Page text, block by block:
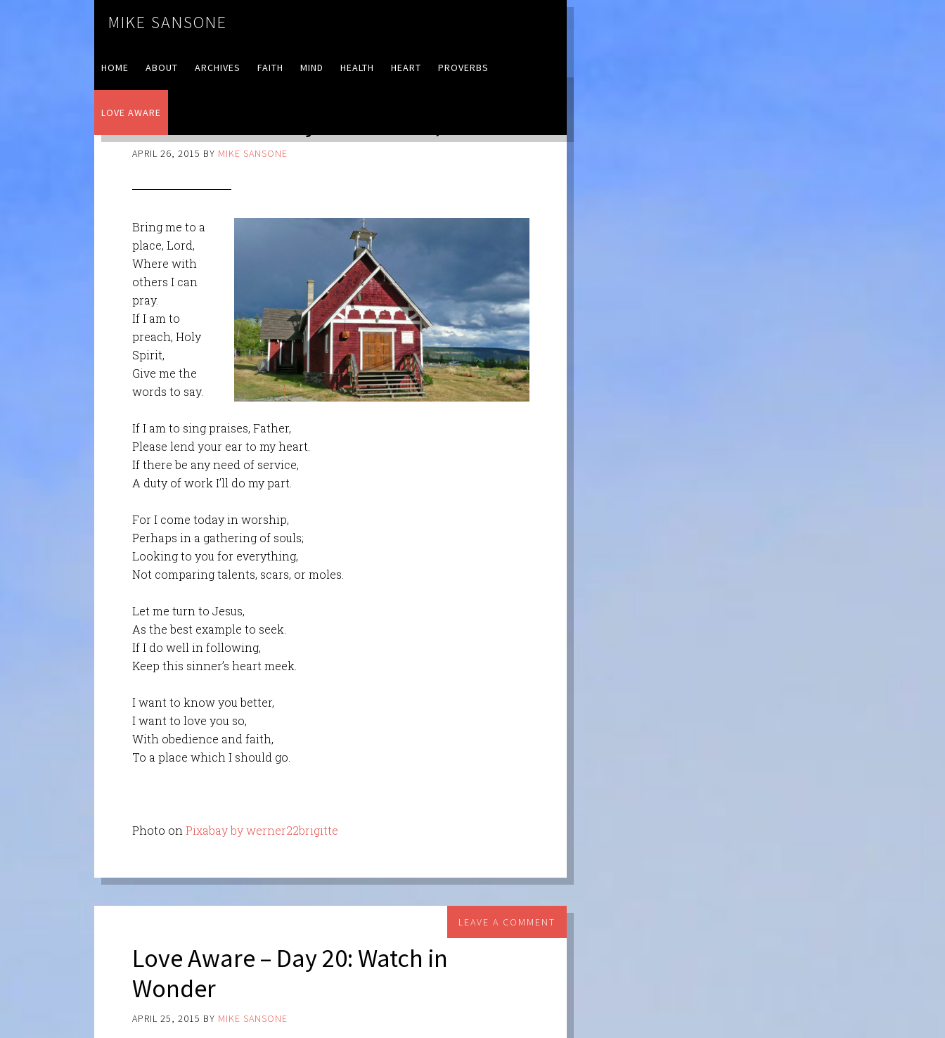
MIKE SANSONE
HOME ABOUT ARCHIVES FAITH MIND HEALTH HEART PROVERBS
LOVE AWARELove Aware – Day 21: A Place, Lord
APRIL 26, 2015 BY MIKE SANSONE
Bring me to a
place, Lord,
Where with
others I can
pray.
If I am to
preach, Holy
Spirit,
Give me the
words to say.
If I am to sing praises, Father,
Please lend your ear to my heart.
If there be any need of service,
A duty of work I’ll do my part.
For I come today in worship,
Perhaps in a gathering of souls;
Looking to you for everything,
Not comparing talents, scars, or moles.
Let me turn to Jesus,
As the best example to seek.
If I do well in following,
Keep this sinner’s heart meek.
I want to know you better,
I want to love you so,
With obedience and faith,
To a place which I should go.
Photo onPixabay by werner22brigitte
Love Aware – Day 20: Watch in
Wonder
APRIL 25, 2015 BY MIKE SANSONE
LEAVE A COMMENT